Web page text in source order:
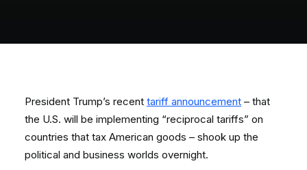
President Trump’s recent tariff announcement – that
the U.S. will be implementing “reciprocal tariffs” on
countries that tax American goods – shook up the
political and business worlds overnight.